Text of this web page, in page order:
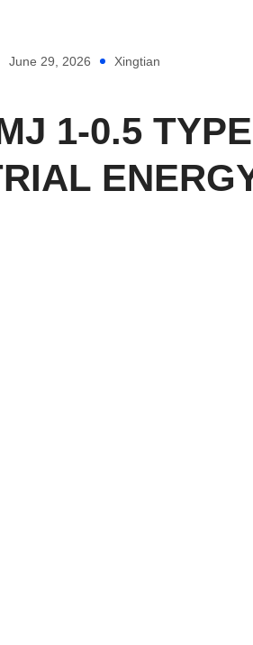
June 29, 2026 Xingtian
1-0.5